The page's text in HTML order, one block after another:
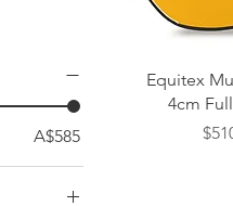
A$585
Equitex
4cm